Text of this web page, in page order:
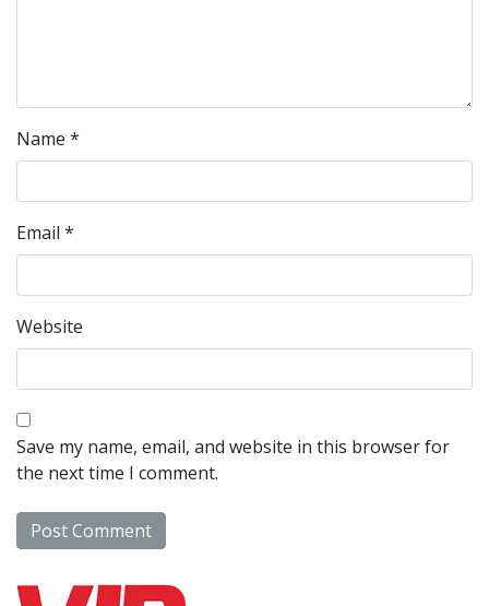
Name *
Email *
Website
Save my name, email, and website in this browser for
the next time I comment.